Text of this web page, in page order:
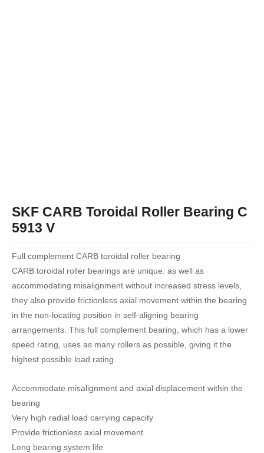
SKF CARB Toroidal Roller Bearing C
5913 V
Full complement CARB toroidal roller bearing
CARB toroidal roller bearings are unique: as well as
accommodating misalignment without increased stress levels,
they also provide frictionless axial movement within the bearing
in the non-locating position in self-aligning bearing
arrangements. This full complement bearing, which has a lower
speed rating, uses as many rollers as possible, giving it the
highest possible load rating.
Accommodate misalignment and axial displacement within the
bearing
Very high radial load carrying capacity
Provide frictionless axial movement
Long bearing system life